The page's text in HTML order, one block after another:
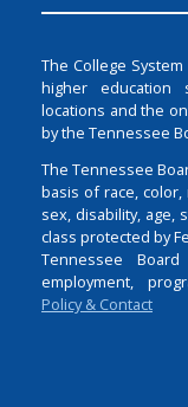
The College
higher education
locations and the
by the Tennessee
The Tennessee
basis of race,
sex, disability, age,
class protected by
Tennessee
employment,
Policy & Contact